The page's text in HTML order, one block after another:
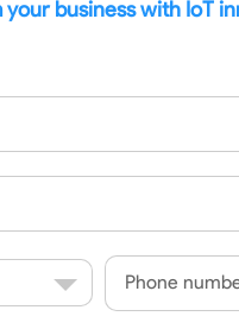
your business with IoT
Phone